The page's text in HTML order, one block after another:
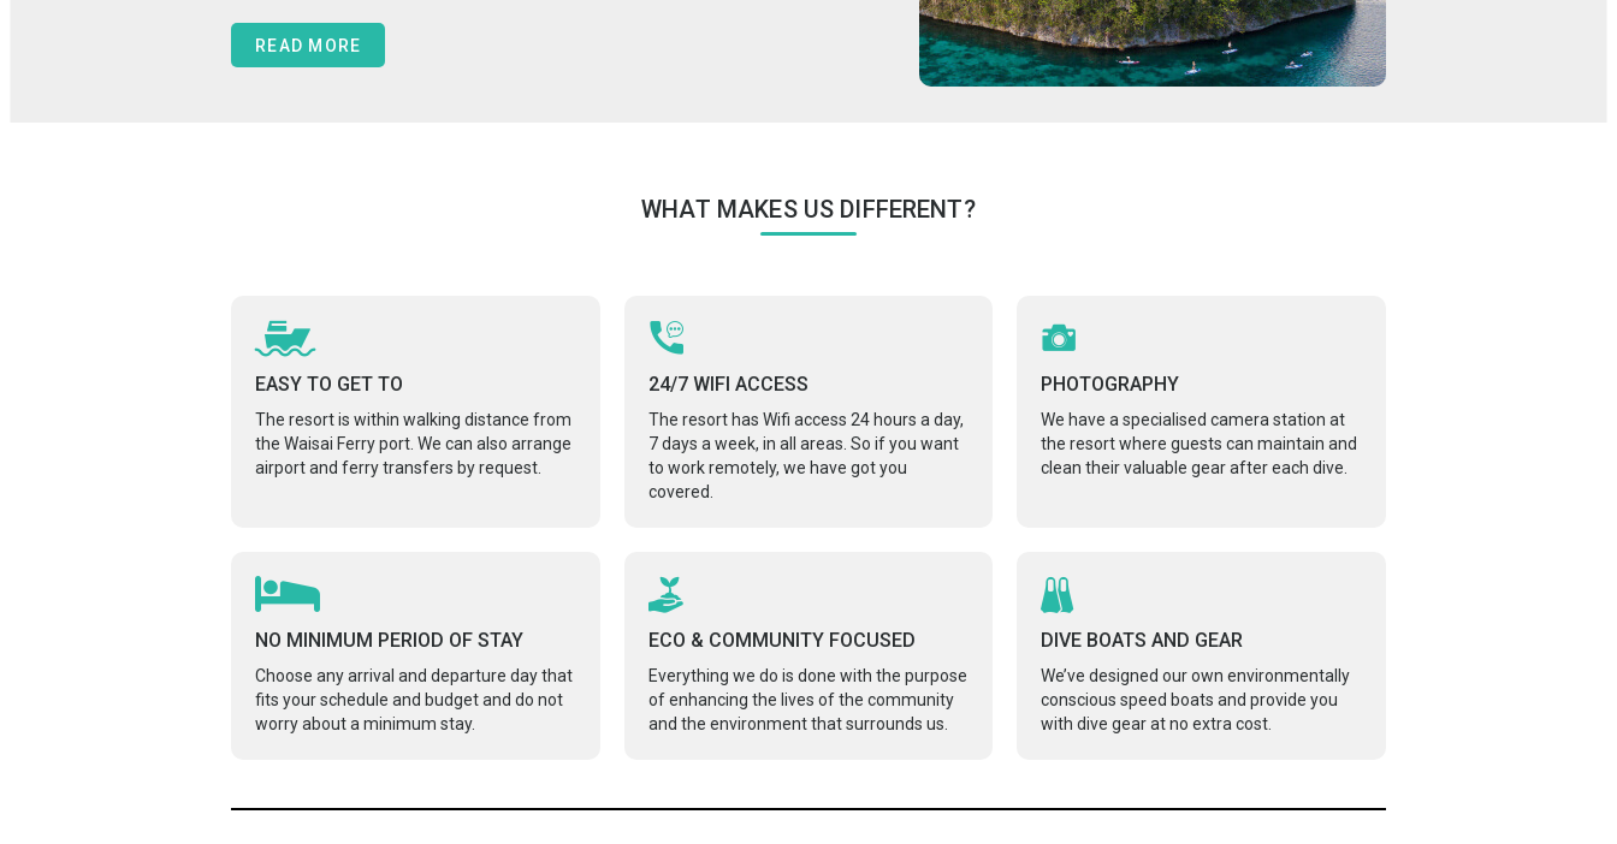
READ MORE
WHAT MAKES US DIFFERENT?
EASY TO GET TO
The resort is within walking distance from
the Waisai Ferry port. We can also arrange
airport and ferry transfers by request.
24/7 WIFI ACCESS
The resort has Wifi access 24 hours a day,
7 days a week, in all areas. So if you want
to work remotely, we have got you
covered.
PHOTOGRAPHY
We have a specialised camera station at
the resort where guests can maintain and
clean their valuable gear after each dive.
NO MINIMUM PERIOD OF STAY
Choose any arrival and departure day that
fits your schedule and budget and do not
worry about a minimum stay.
ECO & COMMUNITY FOCUSED
Everything we do is done with the purpose
of enhancing the lives of the community
and the environment that surrounds us.
DIVE BOATS AND GEAR
We’ve designed our own environmentally
conscious speed boats and provide you
with dive gear at no extra cost.